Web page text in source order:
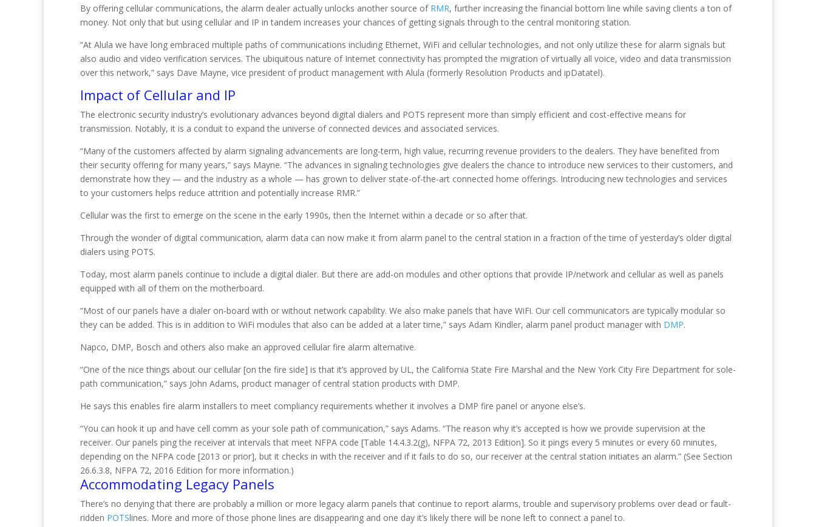
By offering cellular communications, the alarm dealer actually unlocks another source of RMR, further increasing the financial bottom line while saving clients a ton of
money. Not only that but using cellular and IP in tandem increases your chances of getting signals through to the central monitoring station.
“At Alula we have long embraced multiple paths of communications including Ethernet, WiFi and cellular technologies, and not only utilize these for alarm signals but
also audio and video verification services. The ubiquitous nature of Internet connectivity has prompted the migration of virtually all voice, video and data transmission
over this network,” says Dave Mayne, vice president of product management with Alula (formerly Resolution Products and ipDatatel).
Impact of Cellular and IP
The electronic security industry’s evolutionary advances beyond digital dialers and POTS represent more than simply efficient and cost-effective means for
transmission. Notably, it is a conduit to expand the universe of connected devices and associated services.
“Many of the customers affected by alarm signaling advancements are long-term, high value, recurring revenue providers to the dealers. They have benefited from
their security offering for many years,” says Mayne. “The advances in signaling technologies give dealers the chance to introduce new services to their customers, and
demonstrate how they — and the industry as a whole — has grown to deliver state-of-the-art connected home offerings. Introducing new technologies and services
to your customers helps reduce attrition and potentially increase RMR.”
Cellular was the first to emerge on the scene in the early 1990s, then the Internet within a decade or so after that.
Through the wonder of digital communication, alarm data can now make it from alarm panel to the central station in a fraction of the time of yesterday’s older digital
dialers using POTS.
Today, most alarm panels continue to include a digital dialer. But there are add-on modules and other options that provide IP/network and cellular as well as panels
equipped with all of them on the motherboard.
“Most of our panels have a dialer on-board with or without network capability. We also make panels that have WiFi. Our cell communicators are typically modular so
they can be added. This is in addition to WiFi modules that also can be added at a later time,” says Adam Kindler, alarm panel product manager with DMP.
Napco, DMP, Bosch and others also make an approved cellular fire alarm alternative.
“One of the nice things about our cellular [on the fire side] is that it’s approved by UL, the California State Fire Marshal and the New York City Fire Department for sole-
path communication,” says John Adams, product manager of central station products with DMP.
He says this enables fire alarm installers to meet compliancy requirements whether it involves a DMP fire panel or anyone else’s.
“You can hook it up and have cell comm as your sole path of communication,” says Adams. “The reason why it’s accepted is how we provide supervision at the
receiver. Our panels ping the receiver at intervals that meet NFPA code [Table 14.4.3.2(g), NFPA 72, 2013 Edition]. So it pings every 5 minutes or every 60 minutes,
depending on the NFPA code [2013 or prior], but it checks in with the receiver and if it fails to do so, our receiver at the central station initiates an alarm.” (See Section
26.6.3.8, NFPA 72, 2016 Edition for more information.)
Accommodating Legacy Panels
There’s no denying that there are probably a million or more legacy alarm panels that continue to report alarms, trouble and supervisory problems over dead or fault-
ridden POTSlines. More and more of those phone lines are disappearing and one day it’s likely there will be none left to connect a panel to.